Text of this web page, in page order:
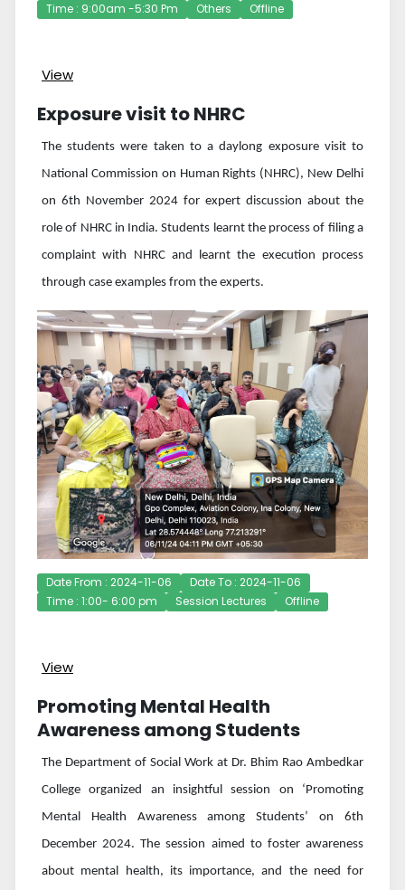
Time : 9:00am -5:30 Pm
Others Offline
View
Exposure visit to NHRC
The students were taken to a daylong exposure visit to
National Commission on Human Rights (NHRC), New Delhi
on 6th November 2024 for expert discussion about the
role of NHRC in India. Students learnt the process of filing a
complaint with NHRC and learnt the execution process
through case examples from the experts.
Date From : 2024-11-06
Date To : 2024-11-06
Time : 1:00- 6:00 pm
Session Lectures Offline
View
Promoting Mental Health
Awareness among Students
The Department of Social Work at Dr. Bhim Rao Ambedkar
College organized an insightful session on ‘Promoting
Mental Health Awareness among Students’
on 6th
December 2024. The session aimed to foster awareness
about mental health, its importance, and the need for